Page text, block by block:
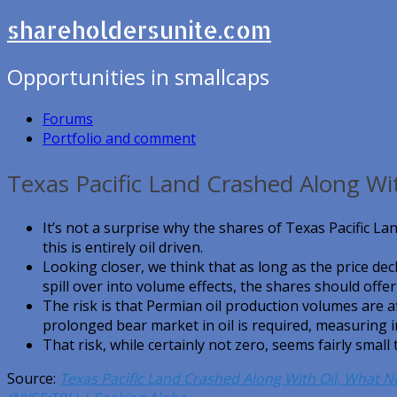
shareholdersunite.com
Opportunities in smallcaps
Forums
Portfolio and comment
Texas Pacific Land Crashed Along
It’s not a surprise why the shares of Texas Pacific
this is entirely oil driven.
Looking closer, we think that as long as the price
spill over into volume effects, the shares should
The risk is that Permian oil production volumes are
prolonged bear market in oil is required, measuring
That risk, while certainly not zero, seems fairly small
Source: Texas Pacific Land Crashed Along With Oil, What